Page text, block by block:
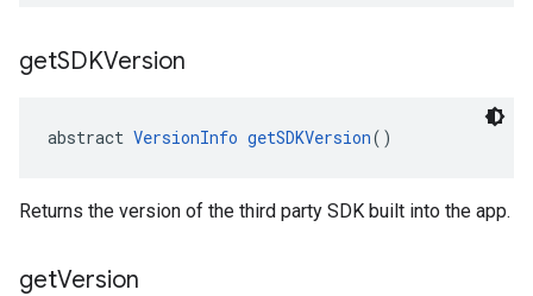
getSDKVersion
abstract VersionInfo getSDKVersion()
Returns the version of the third party SDK built into the app.
getVersion